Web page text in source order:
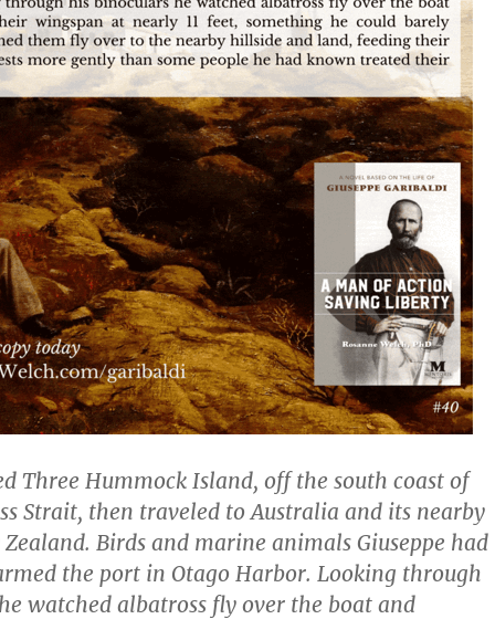
Three Hummock Island, off the south coast of
Strait, then traveled to Australia and its nearby
Birds and marine animals Giuseppe had
the port in Otago Harbor. Looking through
watched albatross fly over the boat and